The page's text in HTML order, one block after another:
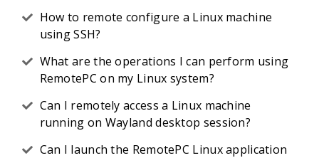
How to remote configure a Linux machine
using SSH?
What are the operations I can perform using
RemotePC on my Linux system?
Can I remotely access a Linux machine
running on Wayland desktop session?
Can I launch the RemotePC Linux application